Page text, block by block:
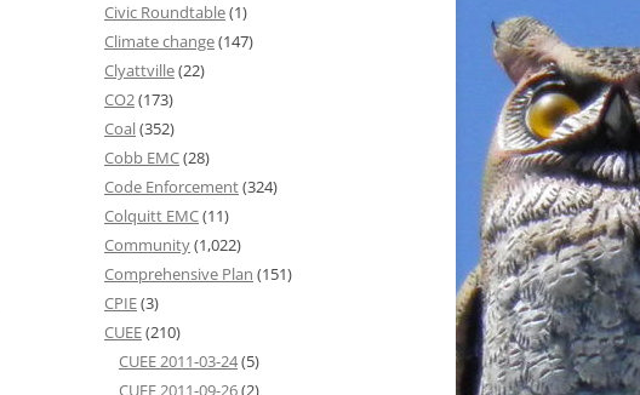
Civic Roundtable(1)
Climate change(147)
Clyattville(22)
CO2(173)
Coal(352)
Cobb EMC(28)
Code Enforcement(324)
Colquitt EMC(11)
Community(1,022)
Comprehensive Plan (151)
CPIE(3)
CUEE(210)
CUEE 2011-03-24(5)
CUEE 2011-09-26(2)